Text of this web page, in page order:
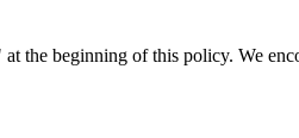
the beginning of this policy. We